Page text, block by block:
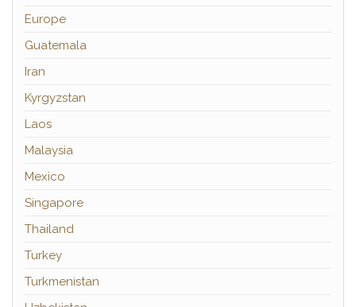
Europe
Guatemala
Iran
Kyrgyzstan
Laos
Malaysia
Mexico
Singapore
Thailand
Turkey
Turkmenistan